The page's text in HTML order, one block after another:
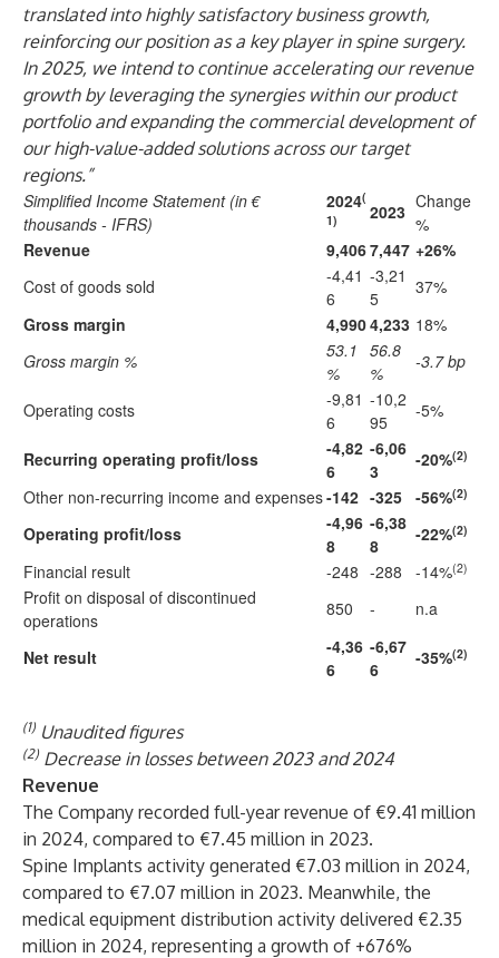
translated into highly satisfactory business growth,
reinforcing our position as a key player in spine surgery.
In 2025, we intend to continue accelerating our revenue
growth by leveraging the synergies within our product
portfolio and expanding the commercial development of
our high-value-added solutions across our target
regions.”
Simplified Income Statement (in €
thousands - IFRS)
2024(
1)
2023 Change
%
Revenue
9,4067,447 +26%
Cost of goods sold
-4,41
6
-3,21
5
37%
Gross margin
4,9904,233 18%
Gross margin %
53.1
%
56.8
%
-3.7 bp
Operating costs
-9,81
6
-10,2
95
-5%
Recurring operating profit/loss
-4,82
6
-6,06
3
-20%(2)
Other non-recurring income and expenses-142 -325 -56%(2)
Operating profit/loss
-4,96
8
-6,38
8
-22%(2)
Financial result -248 -288 -14%(2)
Profit on disposal of discontinued
operations
850 - n.a
Net result
-4,36
6
-6,67
6
-35%(2)
(1) Unaudited figures
(2) Decrease in losses between 2023 and 2024
Revenue
The Company recorded full-year revenue of €9.41 million
in 2024, compared to €7.45 million in 2023.
Spine Implants activity generated €7.03 million in 2024,
compared to €7.07 million in 2023. Meanwhile, the
medical equipment distribution activity delivered €2.35
million in 2024, representing a growth of +676%